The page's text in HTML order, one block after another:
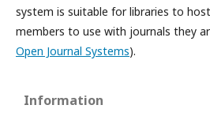
system is suitable for libraries to
members to use with journals they
Open Journal Systems).
Information